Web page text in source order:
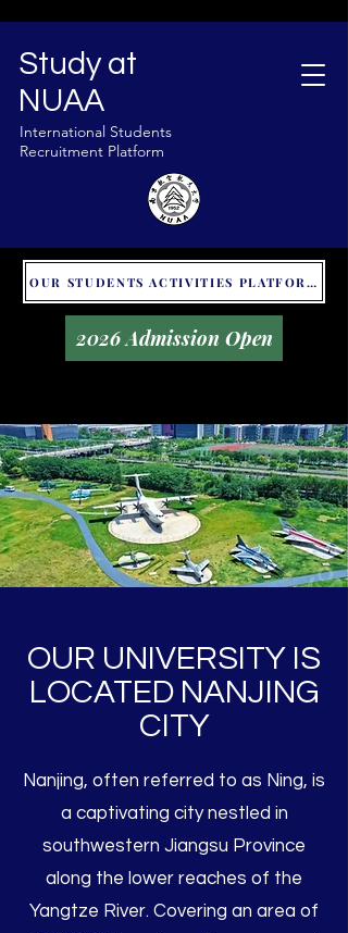
Study at
NUAA
International Students
Recruitment Platform
OUR STUDENTS ACTIVITIES PLATFORM - GLOBAL UNITALKS
2026 Admission Open
OUR UNIVERSITY IS
LOCATED NANJING
CITY
Nanjing, often referred to as Ning, is
a captivating city nestled in
southwestern Jiangsu Province
along the lower reaches of the
Yangtze River. Covering an area of